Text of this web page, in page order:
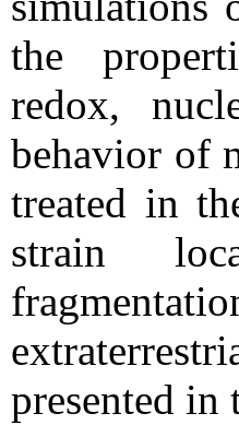
the
redox,
behavior of
treated in
strain
presented in